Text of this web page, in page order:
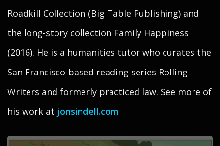
Roadkill Collection (Big Table Publishing) and
the long-story collection Family Happiness
(2016). He is a humanities tutor who curates the
San Francisco-based reading series Rolling
Writers and formerly practiced law. See more of
his work at jonsindell.com